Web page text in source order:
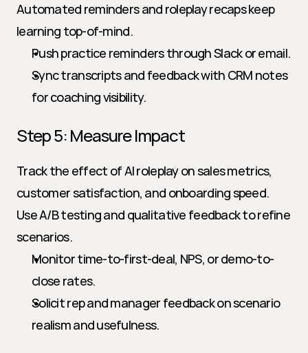
Automated reminders and roleplay recaps keep
learning top-of-mind.
Push practice reminders through Slack or email.
Sync transcripts and feedback with CRM notes
for coaching visibility.
Step 5: Measure Impact
Track the effect of AI roleplay on sales metrics,
customer satisfaction, and onboarding speed.
Use A/B testing and qualitative feedback to refine
scenarios.
Monitor time-to-first-deal, NPS, or demo-to-
close rates.
Solicit rep and manager feedback on scenario
realism and usefulness.